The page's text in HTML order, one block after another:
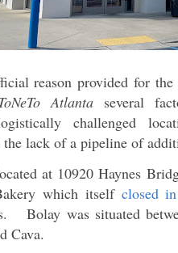
reason provided for
Atlanta several
challenged
the lack of a pipeline of
at 10920 Haynes
which itself closed
Bolay was situated
Cava.